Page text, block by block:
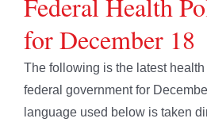
for December 18
The following is the latest
federal government for
language used below is taken